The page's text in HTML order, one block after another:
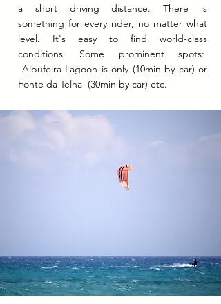
a short driving distance. There is
something for every rider, no matter what
level. It's easy to find world-class
conditions. Some prominent spots:
Albufeira Lagoon is only (10min by car) or
Fonte da Telha (30min by car) etc.